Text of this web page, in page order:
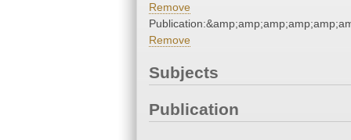
Remove
Remove
Subjects
Publication